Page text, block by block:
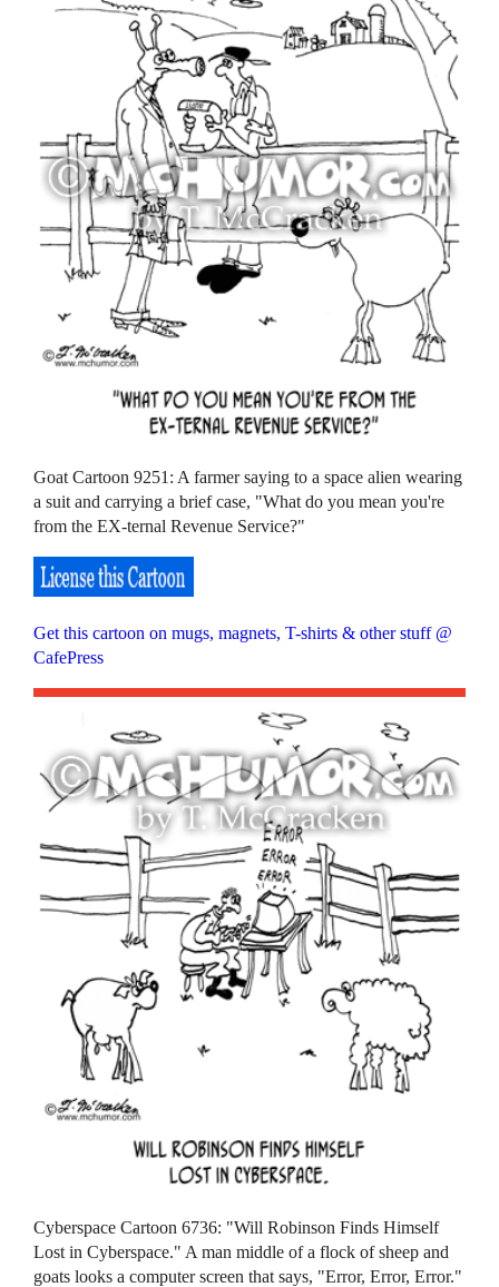
Goat Cartoon 9251: A farmer saying to a space alien wearing
a suit and carrying a brief case, "What do you mean you're
from the EX-ternal Revenue Service?"
Get this cartoon on mugs, magnets, T-shirts & other stuff @
CafePress
Cyberspace Cartoon 6736: "Will Robinson Finds Himself
Lost in Cyberspace." A man middle of a flock of sheep and
goats looks a computer screen that says, "Error, Error, Error."